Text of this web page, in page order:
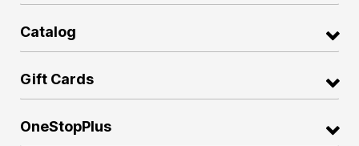
Catalog
Gift Cards
OneStopPlus